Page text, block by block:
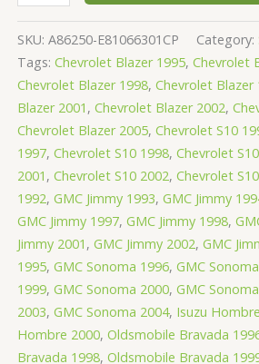
SKU: A86250-E81066301CP Category:
Tags: Chevrolet Blazer 1995, Chevrolet
Chevrolet Blazer 1998, Chevrolet Blazer
Blazer 2001 , Chevrolet Blazer 2002,
Chevrolet Blazer 2005, Chevrolet S10
1997, Chevrolet S10 1998, Chevrolet
2001 , Chevrolet S10 2002, Chevrolet
1992, GMC Jimmy 1993, GMC Jimmy
GMC Jimmy 1997, GMC Jimmy 1998,
Jimmy 2001 , GMC Jimmy 2002, GMC
1995, GMC Sonoma 1996, GMC
1999, GMC Sonoma 2000, GMC
2003, GMC Sonoma 2004, Isuzu
Hombre 2000, Oldsmobile Bravada
Bravada 1998, Oldsmobile Bravada